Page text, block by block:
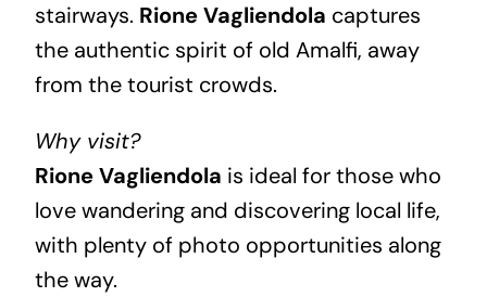
stairways. Rione Vagliendola captures
the authentic spirit of old Amalfi, away
from the tourist crowds.
Why visit?
Rione Vagliendola is ideal for those who
love wandering and discovering local life,
with plenty of photo opportunities along
the way.